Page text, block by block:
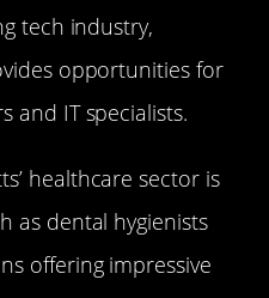
tech industry,
opportunities for
and IT specialists.
healthcare sector is
as dental hygienists
offering impressive